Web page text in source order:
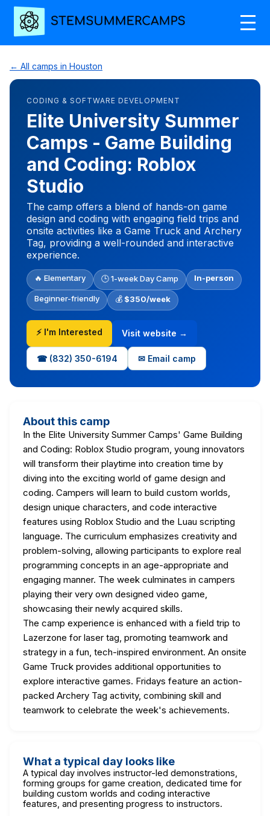
← All camps in Houston
CODING & SOFTWARE DEVELOPMENT
Elite University Summer
Camps - Game Building
and Coding: Roblox
Studio
The camp offers a blend of hands-on game
design and coding with engaging field trips and
onsite activities like a Game Truck and Archery
Tag, providing a well-rounded and interactive
experience.
🔥 Elementary 🕒 1-week Day Camp In-person
Beginner-friendly 💰 $350/week
⚡ I'm Interested Visit website →
☎ (832) 350-6194 ✉ Email camp
About this camp
In the Elite University Summer Camps' Game Building
and Coding: Roblox Studio program, young innovators
will transform their playtime into creation time by
diving into the exciting world of game design and
coding. Campers will learn to build custom worlds,
design unique characters, and code interactive
features using Roblox Studio and the Luau scripting
language. The curriculum emphasizes creativity and
problem-solving, allowing participants to explore real
programming concepts in an age-appropriate and
engaging manner. The week culminates in campers
playing their very own designed video game,
showcasing their newly acquired skills.
The camp experience is enhanced with a field trip to
Lazerzone for laser tag, promoting teamwork and
strategy in a fun, tech-inspired environment. An onsite
Game Truck provides additional opportunities to
explore interactive games. Fridays feature an action-
packed Archery Tag activity, combining skill and
teamwork to celebrate the week's achievements.
What a typical day looks like
A typical day involves instructor-led demonstrations,
forming groups for game creation, dedicated time for
building custom worlds and coding interactive
features, and presenting progress to instructors.